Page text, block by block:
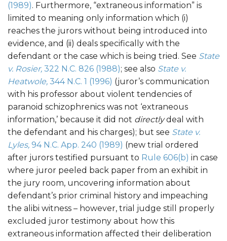
(1989). Furthermore, “extraneous information” is
limited to meaning only information which (i)
reaches the jurors without being introduced into
evidence, and (ii) deals specifically with the
defendant or the case which is being tried. See State
v. Rosier, 322 N.C. 826 (1988); see also State v.
Heatwole, 344 N.C. 1 (1996) (juror’s communication
with his professor about violent tendencies of
paranoid schizophrenics was not ‘extraneous
information,’ because it did not directlydeal with
the defendant and his charges); but see State v.
Lyles, 94 N.C. App. 240 (1989) (new trial ordered
after jurors testified pursuant to Rule 606(b) in case
where juror peeled back paper from an exhibit in
the jury room, uncovering information about
defendant’s prior criminal history and impeaching
the alibi witness – however, trial judge still properly
excluded juror testimony about how this
extraneous information affected their deliberation